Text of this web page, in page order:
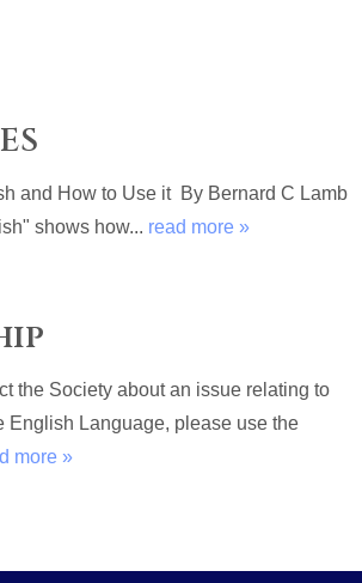
and How to Use it By Bernard C Lamb
shows how... read more »
the Society about an issue relating to
English Language, please use the
more »